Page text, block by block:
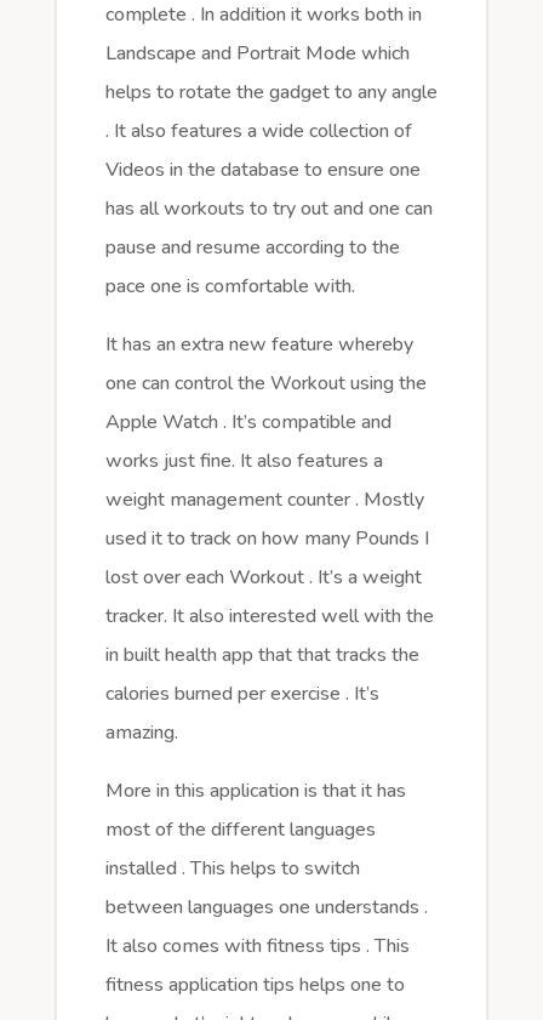
complete . In addition it works both in
Landscape and Portrait Mode which
helps to rotate the gadget to any angle
. It also features a wide collection of
Videos in the database to ensure one
has all workouts to try out and one can
pause and resume according to the
pace one is comfortable with.
It has an extra new feature whereby
one can control the Workout using the
Apple Watch . It’s compatible and
works just fine. It also features a
weight management counter . Mostly
used it to track on how many Pounds I
lost over each Workout . It’s a weight
tracker. It also interested well with the
in built health app that that tracks the
calories burned per exercise . It’s
amazing.
More in this application is that it has
most of the different languages
installed . This helps to switch
between languages one understands .
It also comes with fitness tips . This
fitness application tips helps one to